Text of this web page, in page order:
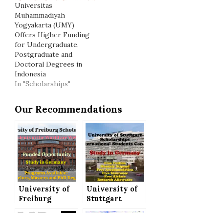
Universitas
Muhammadiyah
Yogyakarta (UMY)
Offers Higher Funding
for Undergraduate,
Postgraduate and
Doctoral Degrees in
Indonesia
In "Scholarships"
Our Recommendations
University of
Freiburg
University of
Stuttgart